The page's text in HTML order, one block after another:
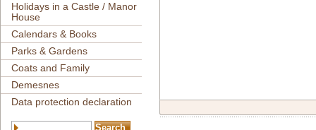
Holidays in a Castle / Manor
House
Calendars & Books
Parks & Gardens
Coats and Family
Demesnes
Data protection declaration